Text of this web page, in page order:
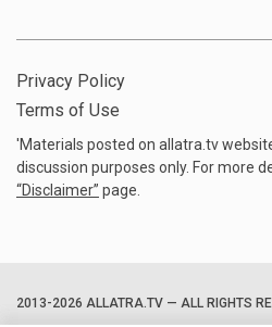
Privacy Policy
Terms of Use
'Materials posted on allatra.tv
discussion purposes only. For more
“Disclaimer” page.
2013-2026 ALLATRA.TV — ALL RIGHTS